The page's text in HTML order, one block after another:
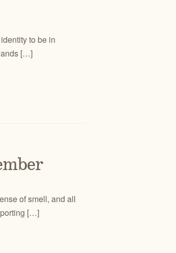
to be in
[…]
of smell, and all
[…]